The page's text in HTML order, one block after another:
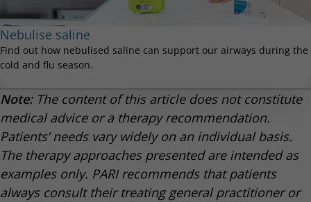
Nebulise saline
Find out how nebulised saline can support our airways during the
cold and flu season.
Note:The content of this article does not constitute
medical advice or a therapy recommendation.
Patients’ needs vary widely on an individual basis.
The therapy approaches presented are intended as
examples only. PARI recommends that patients
always consult their treating general practitioner or